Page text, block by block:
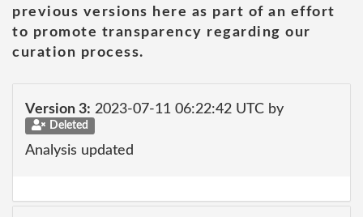
previous versions here as part of an effort
to promote transparency regarding our
curation process.
Version 3: 2023-07-11 06:22:42 UTC by
Deleted
Analysis updated